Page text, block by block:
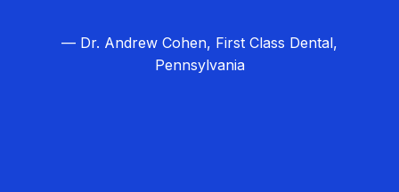
— Dr. Andrew Cohen, First Class Dental,
Pennsylvania